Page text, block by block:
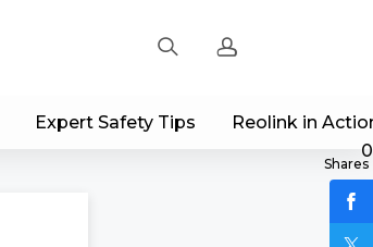
Sign up
Expert Safety Tips Reolink in
0
Shares